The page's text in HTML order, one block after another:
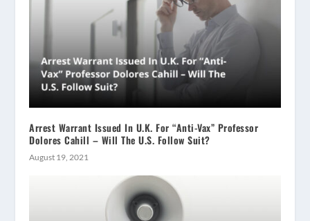
Arrest Warrant Issued In U.K. For “Anti-Vax” Professor
Dolores Cahill – Will The U.S. Follow Suit?
August 19, 2021